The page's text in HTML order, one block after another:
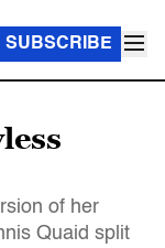
SUBSCRIBE
of her
Quaid split